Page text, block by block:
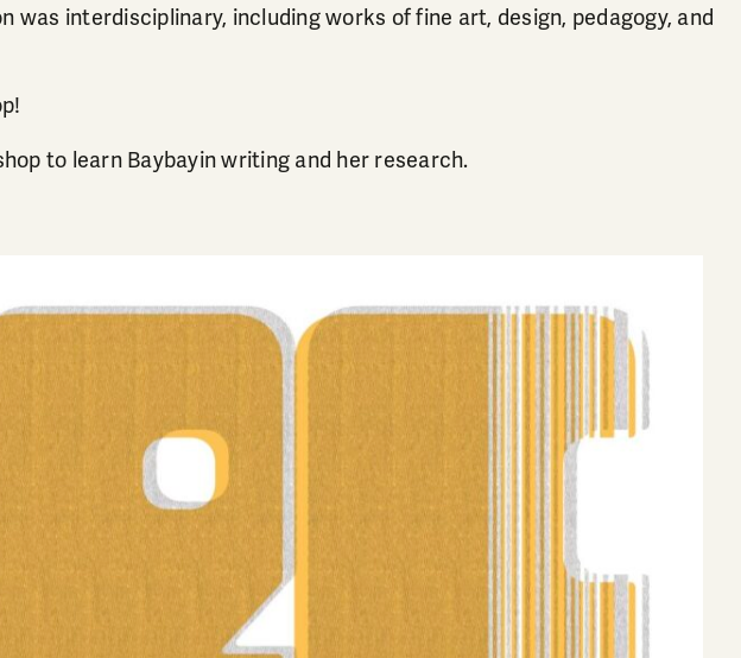
interdisciplinary, including works of fine art, design, pedagogy, and
to learn Baybayin writing and her research.